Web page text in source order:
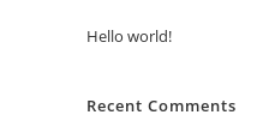
Hello world!
Recent Comments